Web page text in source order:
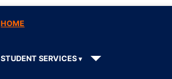
HOME
STUDENT SERVICES